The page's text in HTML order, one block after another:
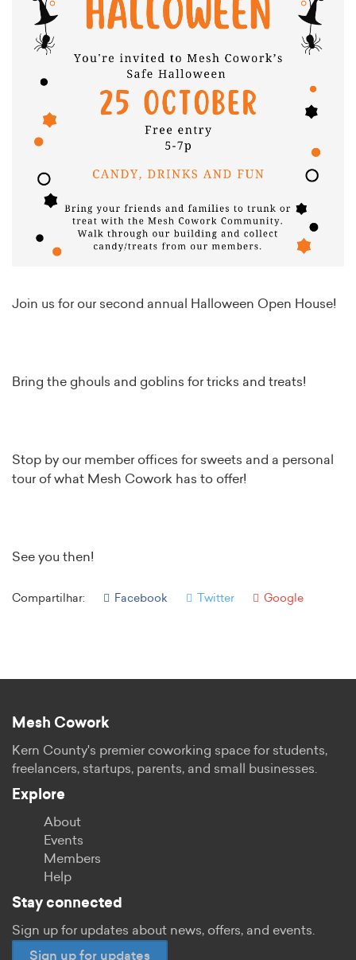
Join us for our second annual Halloween Open House!
Bring the ghouls and goblins for tricks and treats!
Stop by our member offices for sweets and a personal
tour of what Mesh Cowork has to offer!
See you then!
Compartilhar: Facebook Twitter Google
Mesh Cowork
Kern County's premier coworking space for students,
freelancers, startups, parents, and small businesses.
Explore
About
Events
Members
Help
Stay connected
Sign up for updates about news, offers, and events.
Sign up for updates